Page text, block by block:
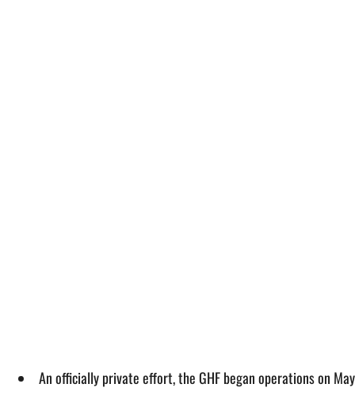
An officially private effort, the GHF began operations on